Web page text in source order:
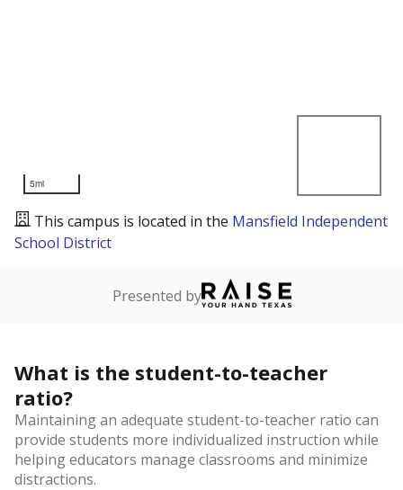
5mi
This campus is located in the Mansfield Independent
School District
Presented by
What is the student-to-teacher
ratio?
Maintaining an adequate student-to-teacher ratio can
provide students more individualized instruction while
helping educators manage classrooms and minimize
distractions.